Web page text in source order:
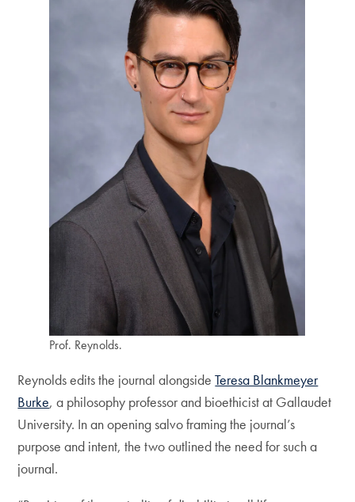
Prof. Reynolds.
Reynolds edits the journal alongsideTeresa Blankmeyer
Burke, a philosophy professor and bioethicist at Gallaudet
University. In an opening salvo framing the journal’s
purpose and intent, the two outlined the need for such a
journal.